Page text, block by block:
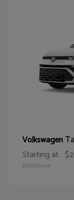
Volkswagen
Starting at
Disclosure